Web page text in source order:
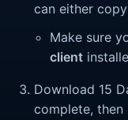
can either
Make sure
client
Download 15
complete,